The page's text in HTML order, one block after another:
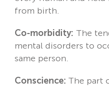
from birth.
Co-morbidity: The
mental disorders to
same person.
Conscience: The part